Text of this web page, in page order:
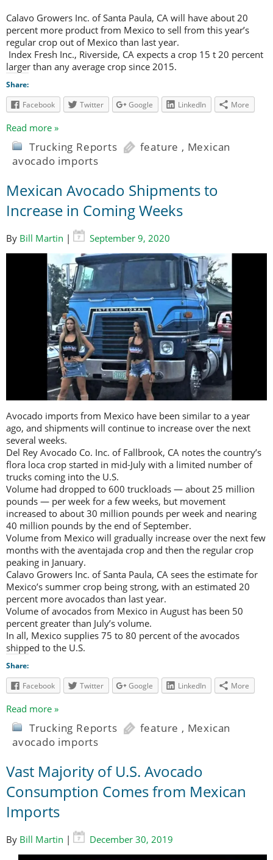
Calavo Growers Inc. of Santa Paula, CA will have about 20
percent more product from Mexico to sell from this year’s
regular crop out of Mexico than last year.
Index Fresh Inc., Riverside, CA expects a crop 15 t 20 percent
larger than any average crop since 2015.
Share:
Facebook
Twitter Google LinkedIn More
Read more »
Trucking Reports feature , Mexican
avocado imports
Mexican Avocado Shipments to
Increase in Coming Weeks
By Bill Martin | September 9, 2020
Avocado imports from Mexico have been similar to a year
ago, and shipments will continue to increase over the next
several weeks.
Del Rey Avocado Co. Inc. of Fallbrook, CA notes the country’s
flora loca crop started in mid-July with a limited number of
trucks coming into the U.S.
Volume had dropped to 600 truckloads — about 25 million
pounds — per week for a few weeks, but movement
increased to about 30 million pounds per week and nearing
40 million pounds by the end of September.
Volume from Mexico will gradually increase over the next few
months with the aventajada crop and then the regular crop
peaking in January.
Calavo Growers Inc. of Santa Paula, CA sees the estimate for
Mexico’s summer crop being strong, with an estimated 20
percent more avocados than last year.
Volume of avocados from Mexico in August has been 50
percent greater than July’s volume.
In all, Mexico supplies 75 to 80 percent of the avocados
shipped to the U.S.
Share:
Facebook
Twitter Google LinkedIn More
Read more »
Trucking Reports feature , Mexican
avocado imports
Vast Majority of U.S. Avocado
Consumption Comes from Mexican
Imports
By Bill Martin | December 30, 2019